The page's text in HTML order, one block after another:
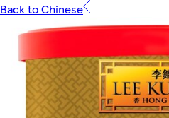
Back to Chinese